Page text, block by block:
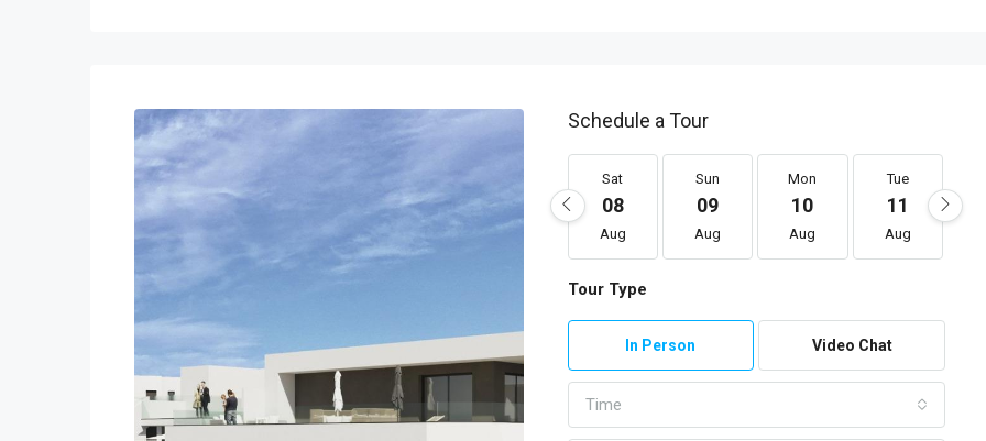
Schedule a Tour
Sat
08
Aug
Sun
09
Aug
Mon
10
Aug
Tue
11
Aug
Tour Type
In Person Video Chat
Time